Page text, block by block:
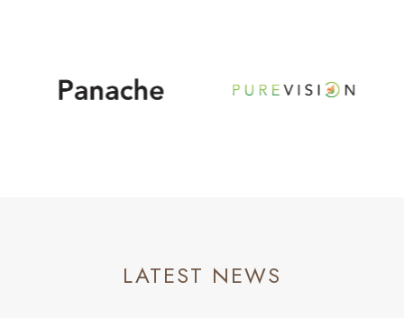
LATEST NEWS